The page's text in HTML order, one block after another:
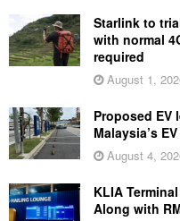
Starlink to
with normal
required
August 1,
Proposed EV
Malaysia’s
August 4,
KLIA
Along with